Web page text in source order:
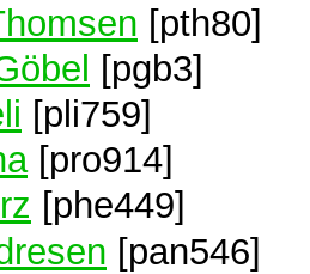
[pth80]
[pgb3]
[pli759]
[pro914]
[phe449]
[pan546]